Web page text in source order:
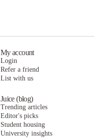
My account
Login
Refer a friend
List with us
Juice (blog)
Trending articles
Editor's picks
Student housing
University insights